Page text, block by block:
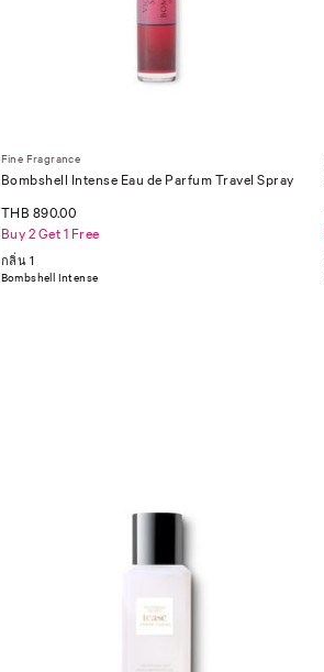
Fine Fragrance
Bombshell Intense Eau de Parfum Travel Spray
THB 890.00
Buy 2 Get 1 Free
กลิ่น 1
Bombshell Intense